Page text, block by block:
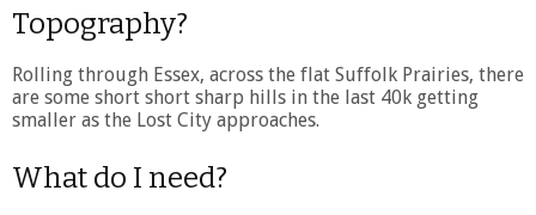
Topography?
Rolling through Essex, across the flat Suffolk Prairies, there
are some short short sharp hills in the last 40k getting
smaller as the Lost City approaches.
What do I need?